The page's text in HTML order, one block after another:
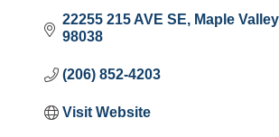
22255 215 AVE SE Maple Valley
98038
(206) 852-4203
Visit Website